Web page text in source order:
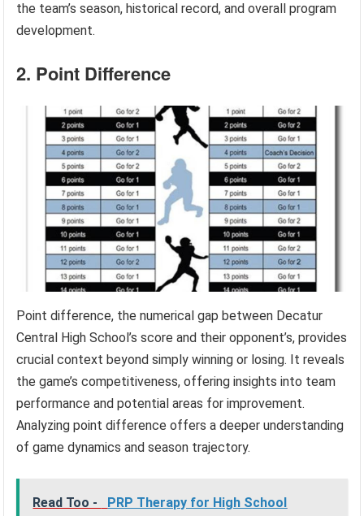
the team’s season, historical record, and overall program
development.
2. Point Difference
Point difference, the numerical gap between Decatur
Central High School’s score and their opponent’s, provides
crucial context beyond simply winning or losing. It reveals
the game’s competitiveness, offering insights into team
performance and potential areas for improvement.
Analyzing point difference offers a deeper understanding
of game dynamics and season trajectory.
Read Too -
PRP Therapy for High School